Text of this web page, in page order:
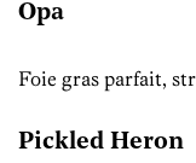
Opa
Foie gras parfait,
Pickled Heron